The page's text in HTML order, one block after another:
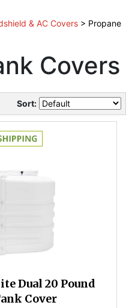
& AC Covers > Propane
Covers
Sort:
Dual 20 Pound
Cover